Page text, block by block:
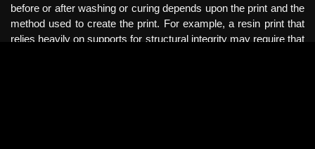
before or after washing or curing depends upon the print and the
method used to create the print. For example, a resin print that
relies heavily on supports for structural integrity may require that